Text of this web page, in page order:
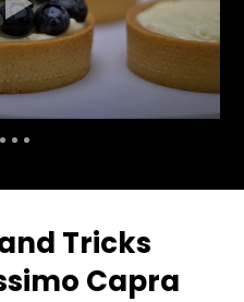
Tricks
Capra